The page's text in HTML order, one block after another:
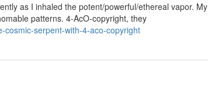
as I inhaled the potent/powerful/ethereal vapor. My
patterns. 4-AcO-copyright, they
cosmic-serpent-with-4-aco-copyright